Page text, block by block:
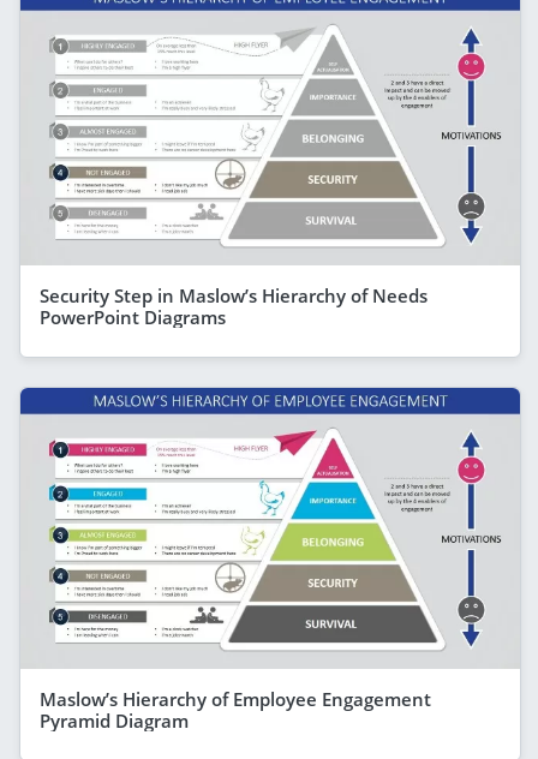
Security Step in Maslow’s Hierarchy of Needs
PowerPoint Diagrams
Maslow’s Hierarchy of Employee Engagement
Pyramid Diagram